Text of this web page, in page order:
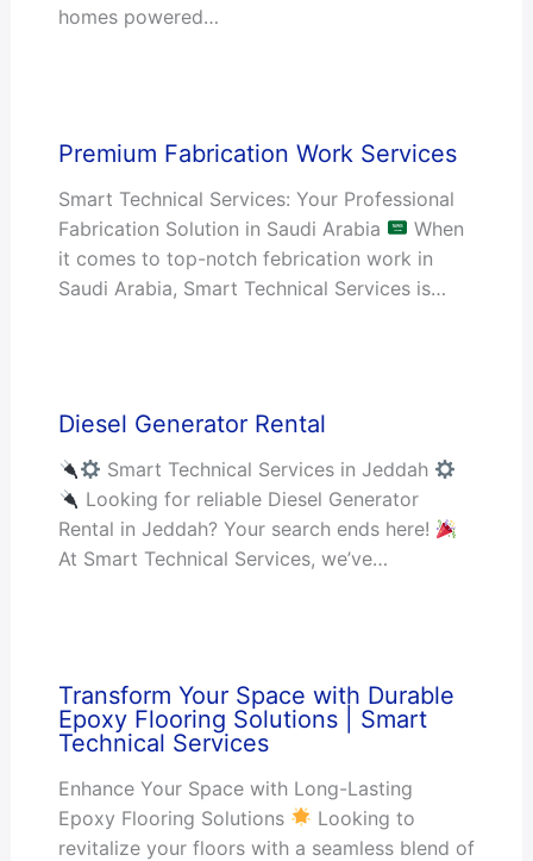
homes powered…
Premium Fabrication Work Services
Smart Technical Services: Your Professional
Fabrication Solution in Saudi Arabia
When
it comes to top-notch febrication work in
Saudi Arabia, Smart Technical Services is…
Diesel Generator Rental
Smart Technical Services in Jeddah
Looking for reliable Diesel Generator
Rental in Jeddah? Your search ends here!
At Smart Technical Services, we’ve…
Transform Your Space with Durable
Epoxy Flooring Solutions | Smart
Technical Services
Enhance Your Space with Long-Lasting
Epoxy Flooring Solutions
Looking to
revitalize your floors with a seamless blend of